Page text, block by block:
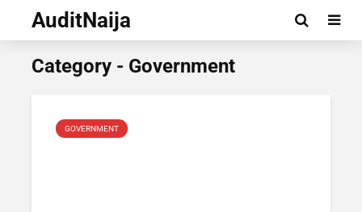
AuditNaija
Category - Government
GOVERNMENT